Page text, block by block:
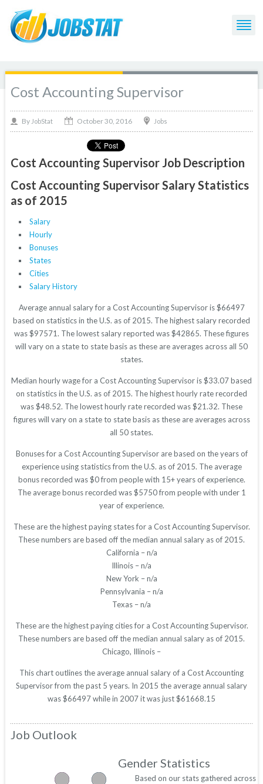
Cost Accounting Supervisor
By JobStat October 30, 2016 Jobs
Cost Accounting Supervisor Job Description
Cost Accounting Supervisor Salary Statistics
as of 2015
Salary
Hourly
Bonuses
States
Cities
Salary History
Average annual salary for a Cost Accounting Supervisor is $66497
based on statistics in the U.S. as of 2015. The highest salary recorded
was $97571. The lowest salary reported was $42865. These figures
will vary on a state to state basis as these are averages across all 50
states.
Median hourly wage for a Cost Accounting Supervisor is $33.07 based
on statistics in the U.S. as of 2015. The highest hourly rate recorded
was $48.52. The lowest hourly rate recorded was $21.32. These
figures will vary on a state to state basis as these are averages across
all 50 states.
Bonuses for a Cost Accounting Supervisor are based on the years of
experience using statistics from the U.S. as of 2015. The average
bonus recorded was $0 from people with 15+ years of experience.
The average bonus recorded was $5750 from people with under 1
year of experience.
These are the highest paying states for a Cost Accounting Supervisor.
These numbers are based off the median annual salary as of 2015.
California – n/a
Illinois – n/a
New York – n/a
Pennsylvania – n/a
Texas – n/a
These are the highest paying cities for a Cost Accounting Supervisor.
These numbers are based off the median annual salary as of 2015.
Chicago, Illinois –
This chart outlines the average annual salary of a Cost Accounting
Supervisor from the past 5 years. In 2015 the average annual salary
was $66497 while in 2007 it was just $61668.15
Job Outlook
Gender Statistics
Based on our stats gathered across